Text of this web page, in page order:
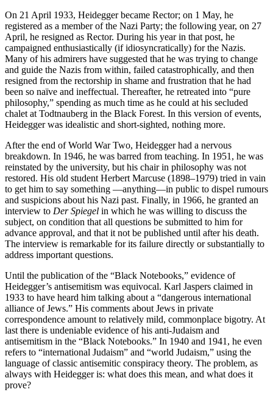
On 21 April 1933, Heidegger became Rector; on 1 May, he
registered as a member of the Nazi Party; the following year, on 27
April, he resigned as Rector. During his year in that post, he
campaigned enthusiastically (if idiosyncratically) for the Nazis.
Many of his admirers have suggested that he was trying to change
and guide the Nazis from within, failed catastrophically, and then
resigned from the rectorship in shame and frustration that he had
been so naïve and ineffectual. Thereafter, he retreated into “pure
philosophy,” spending as much time as he could at his secluded
chalet at Todtnauberg in the Black Forest. In this version of events,
Heidegger was idealistic and short-sighted, nothing more.
After the end of World War Two, Heidegger had a nervous
breakdown. In 1946, he was barred from teaching. In 1951, he was
reinstated by the university, but his chair in philosophy was not
restored. His old student Herbert Marcuse (1898–1979) tried in vain
to get him to say something —anything—in public to dispel rumours
and suspicions about his Nazi past. Finally, in 1966, he granted an
interview to Der Spiegel in which he was willing to discuss the
subject, on condition that all questions be submitted to him for
advance approval, and that it not be published until after his death.
The interview is remarkable for its failure directly or substantially to
address important questions.
Until the publication of the “Black Notebooks,” evidence of
Heidegger’s antisemitism was equivocal. Karl Jaspers claimed in
1933 to have heard him talking about a “dangerous international
alliance of Jews.” His comments about Jews in private
correspondence amount to relatively mild, commonplace bigotry. At
last there is undeniable evidence of his anti-Judaism and
antisemitism in the “Black Notebooks.” In 1940 and 1941, he even
refers to “international Judaism” and “world Judaism,” using the
language of classic antisemitic conspiracy theory. The problem, as
always with Heidegger is: what does this mean, and what does it
prove?